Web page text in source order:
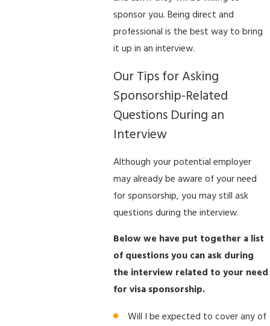
sponsor you. Being direct and
professional is the best way to bring
it up in an interview.
Our Tips for Asking
Sponsorship-Related
Questions During an
Interview
Although your potential employer
may already be aware of your need
for sponsorship, you may still ask
questions during the interview.
Below we have put together a list
of questions you can ask during
the interview related to your need
for visa sponsorship.
Will I be expected to cover any of